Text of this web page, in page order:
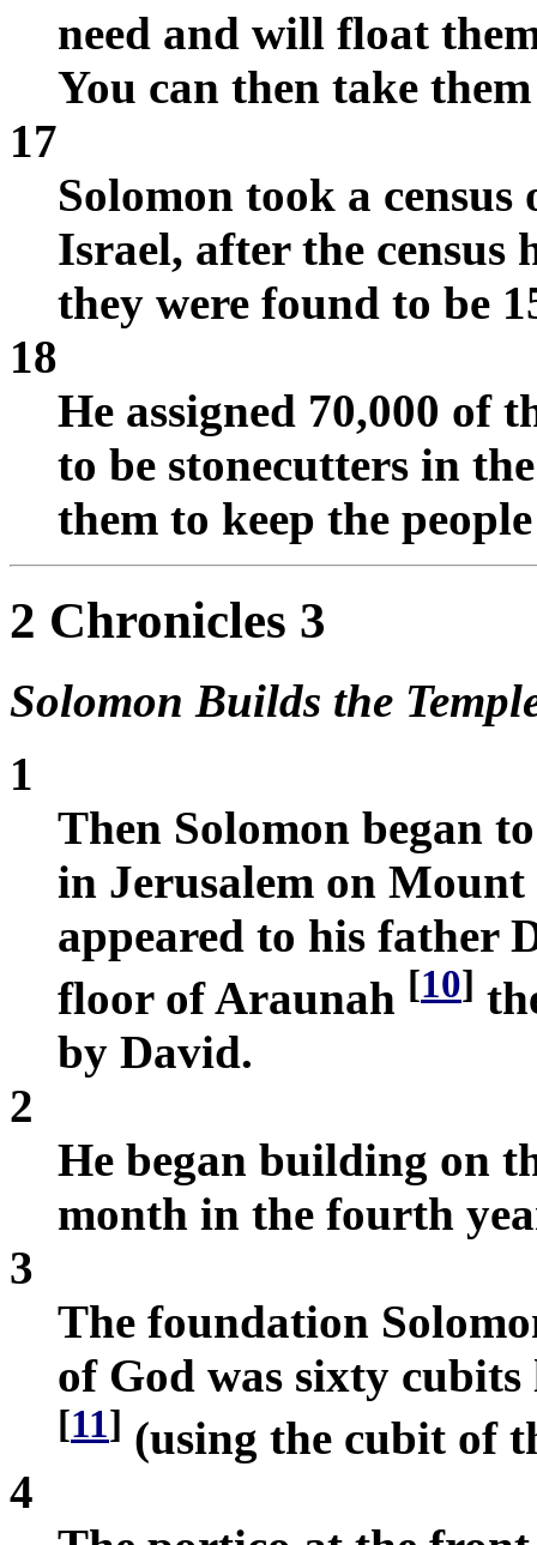
need and will float
You can then take
17
Solomon took a
Israel, after the
they were found to be
18
He assigned 70,000 of
to be stonecutters in
them to keep the
2 Chronicles 3
Solomon Builds the
1
Then Solomon began
in Jerusalem on
appeared to his father
floor of Araunah [10]
by David.
2
He began building on
month in the fourth
3
The foundation
of God was sixty
[11] (using the cubit of
4